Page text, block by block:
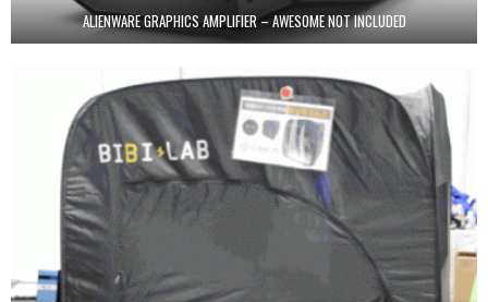
ALIENWARE GRAPHICS AMPLIFIER – AWESOME NOT INCLUDED